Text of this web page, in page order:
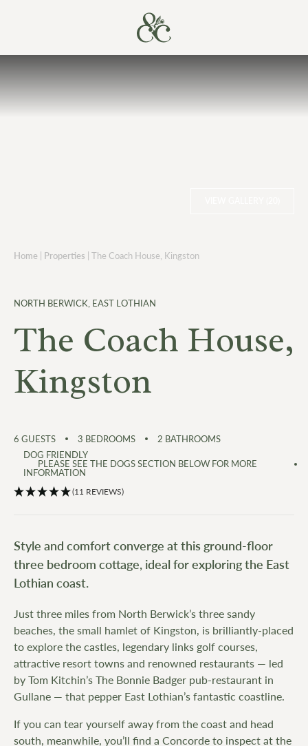
Home | Properties | The Coach House, Kingston
NORTH BERWICK, EAST LOTHIAN
The Coach House,
Kingston
6 GUESTS 3 BEDROOMS 2 BATHROOMS
DOG FRIENDLY
PLEASE SEE THE DOGS SECTION BELOW FOR MORE
INFORMATION
(11 REVIEWS)
Style and comfort converge at this ground-floor
three bedroom cottage, ideal for exploring the East
Lothian coast.
Just three miles from North Berwick’s three sandy
beaches, the small hamlet of Kingston, is brilliantly-placed
to explore the castles, legendary links golf courses,
attractive resort towns and renowned restaurants — led
by Tom Kitchin’s The Bonnie Badger pub-restaurant in
Gullane — that pepper East Lothian’s fantastic coastline.
If you can tear yourself away from the coast and head
south, meanwhile, you’ll find a Concorde to inspect at the